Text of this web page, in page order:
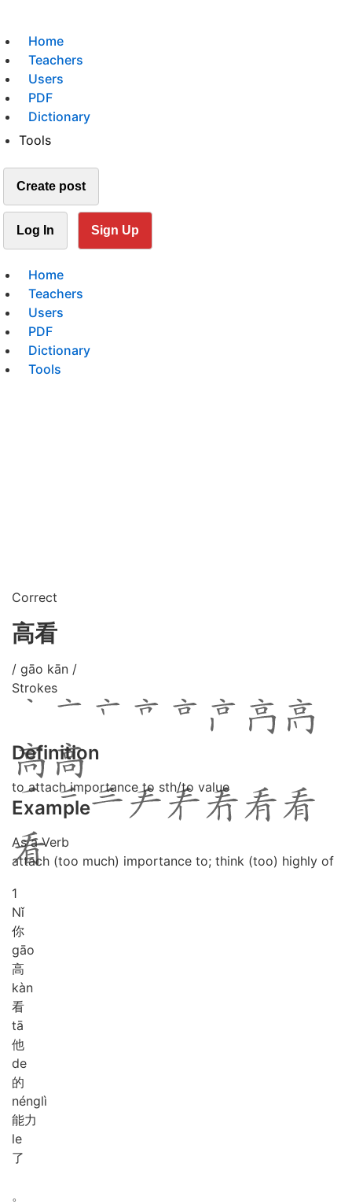
Home
Teachers
Users
PDF
Dictionary
Tools
Create post
Log In Sign Up
Home
Teachers
Users
PDF
Dictionary
Tools
Correct
高看
/ gāo kān /
Strokes
Definition
to attach importance to sth/to value
Example
As a Verb
attach (too much) importance to; think (too) highly of
1
Nǐ
你
gāo
高
kàn
看
tā
他
de
的
nénglì
能力
le
了
。